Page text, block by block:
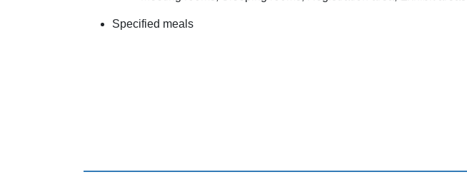
Specified meals